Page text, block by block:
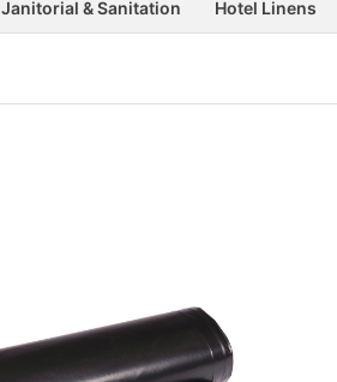
Janitorial & Sanitation Hotel Linens